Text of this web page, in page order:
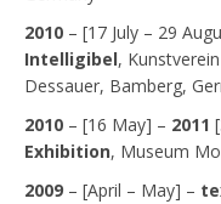
2010 – [17 July – 29
Intelligibel,
Dessauer, Bamberg,
2010 – [16 May] – 2011
Exhibition, Museum
2009 – [April – May] –